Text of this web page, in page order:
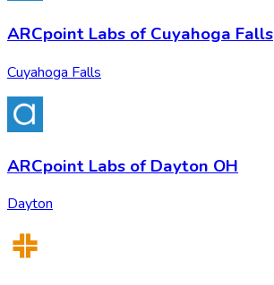
ARCpoint Labs of Cuyahoga Falls
Cuyahoga Falls
ARCpoint Labs of Dayton OH
Dayton